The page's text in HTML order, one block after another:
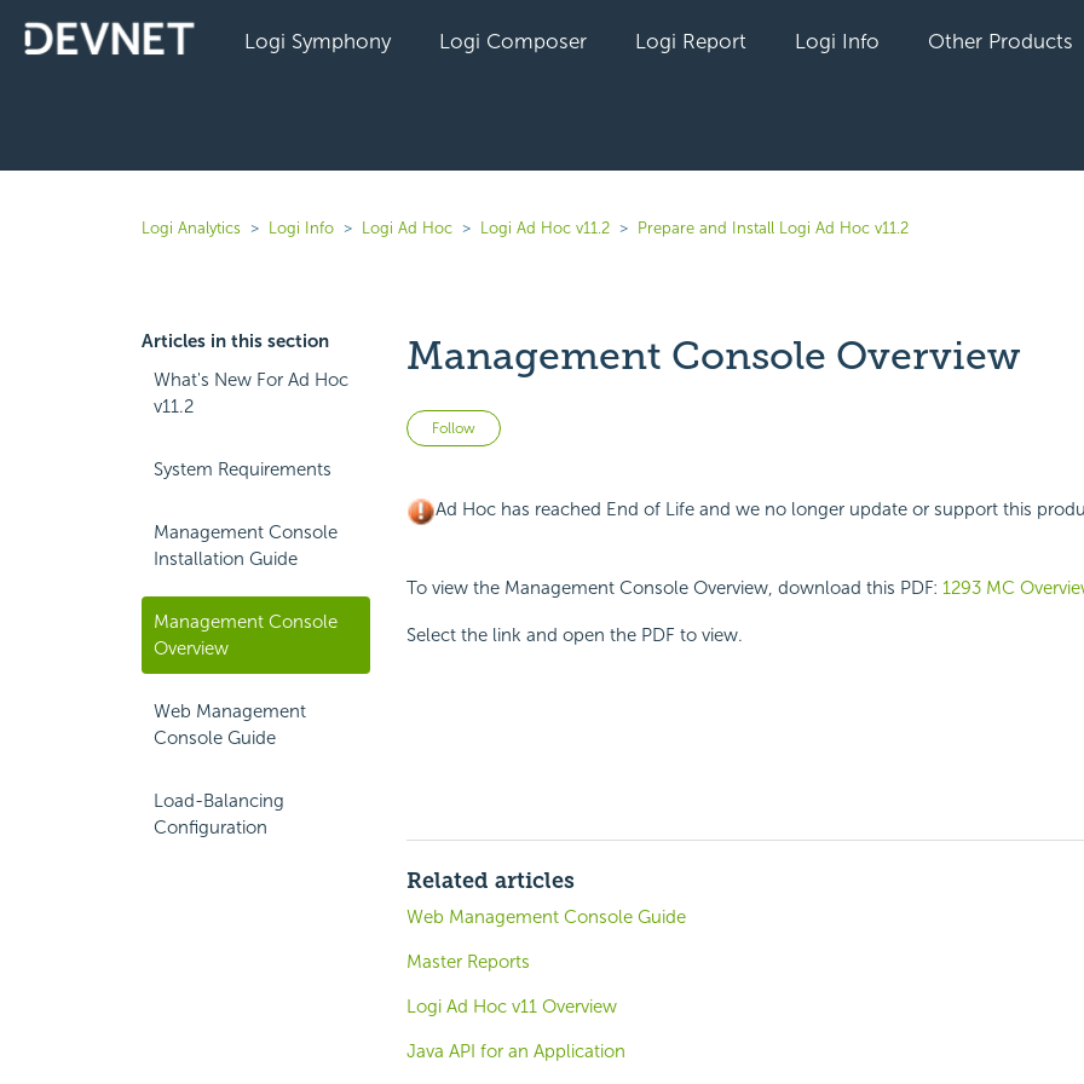
Logi Symphony Logi Composer Logi Report Logi Info Other Products
Logi Analytics Logi Info Logi Ad Hoc Logi Ad Hoc v11.2 Prepare and Install Logi Ad Hoc v11.2
Articles in this section
What's New For Ad Hoc
v11.2
System Requirements
Management Console
Installation Guide
Management Console
Overview
Web Management
Console Guide
Load-Balancing
Configuration
Management Console Overview
Follow Not yet followed by anyone
Ad Hoc has reached End of Life and we no longer update or support this
To view the Management Console Overview, download this PDF: 1293 MC
Select the link and open the PDF to view.
Related articles
Web Management Console Guide
Master Reports
Logi Ad Hoc v11 Overview
Java API for an Application